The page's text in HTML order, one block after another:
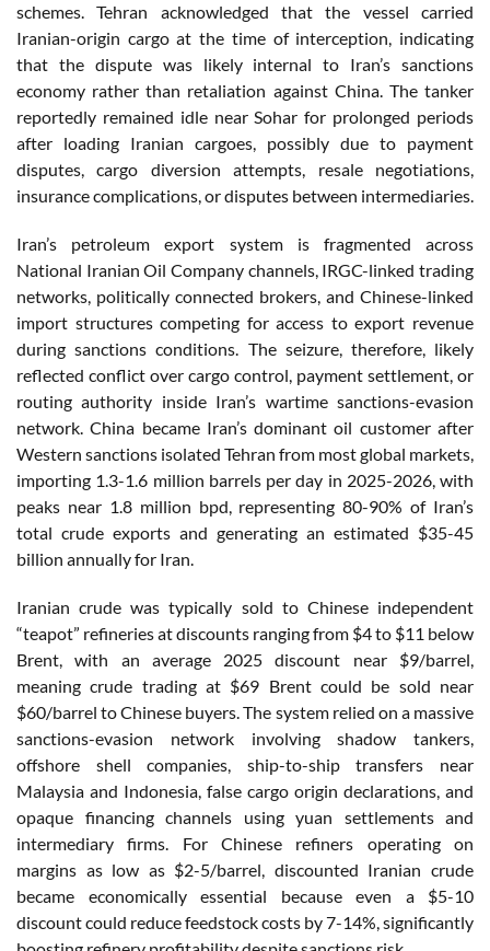
schemes. Tehran acknowledged that the vessel carried
Iranian-origin cargo at the time of interception, indicating
that the dispute was likely internal to Iran’s sanctions
economy rather than retaliation against China. The tanker
reportedly remained idle near Sohar for prolonged periods
after loading Iranian cargoes, possibly due to payment
disputes, cargo diversion attempts, resale negotiations,
insurance complications, or disputes between intermediaries.
Iran’s petroleum export system is fragmented across
National Iranian Oil Company channels, IRGC-linked trading
networks, politically connected brokers, and Chinese-linked
import structures competing for access to export revenue
during sanctions conditions. The seizure, therefore, likely
reflected conflict over cargo control, payment settlement, or
routing authority inside Iran’s wartime sanctions-evasion
network. China became Iran’s dominant oil customer after
Western sanctions isolated Tehran from most global markets,
importing 1.3-1.6 million barrels per day in 2025-2026, with
peaks near 1.8 million bpd, representing 80-90% of Iran’s
total crude exports and generating an estimated $35-45
billion annually for Iran.
Iranian crude was typically sold to Chinese independent
“teapot” refineries at discounts ranging from $4 to $11 below
Brent, with an average 2025 discount near $9/barrel,
meaning crude trading at $69 Brent could be sold near
$60/barrel to Chinese buyers. The system relied on a massive
sanctions-evasion network involving shadow tankers,
offshore shell companies, ship-to-ship transfers near
Malaysia and Indonesia, false cargo origin declarations, and
opaque financing channels using yuan settlements and
intermediary firms. For Chinese refiners operating on
margins as low as $2-5/barrel, discounted Iranian crude
became economically essential because even a $5-10
discount could reduce feedstock costs by 7-14%, significantly